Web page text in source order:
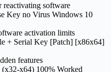
software
Key no Virus Windows 10
activation limits
+ Serial Key [Patch] [x86x64]
features
x64) 100% Worked